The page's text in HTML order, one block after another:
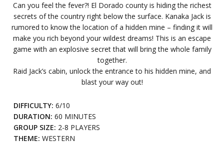
Can you feel the fever?! El Dorado county is hiding the richest
secrets of the country right below the surface. Kanaka Jack is
rumored to know the location of a hidden mine – finding it will
make you rich beyond your wildest dreams! This is an escape
game with an explosive secret that will bring the whole family
together.
Raid Jack’s cabin, unlock the entrance to his hidden mine, and
blast your way out!
DIFFICULTY: 6/10
DURATION: 60 MINUTES
GROUP SIZE: 2-8 PLAYERS
THEME: WESTERN